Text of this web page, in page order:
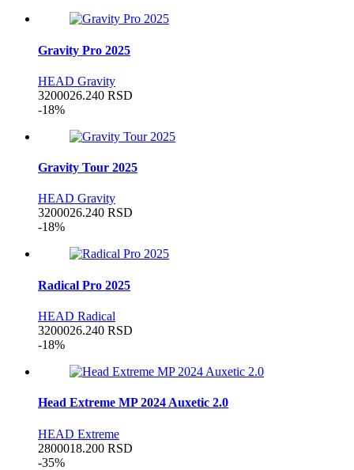
Gravity Pro 2025
HEAD Gravity
3200026.240 RSD
-18%
Gravity Tour 2025
HEAD Gravity
3200026.240 RSD
-18%
Radical Pro 2025
HEAD Radical
3200026.240 RSD
-18%
Head Extreme MP 2024 Auxetic 2.0
HEAD Extreme
2800018.200 RSD
-35%